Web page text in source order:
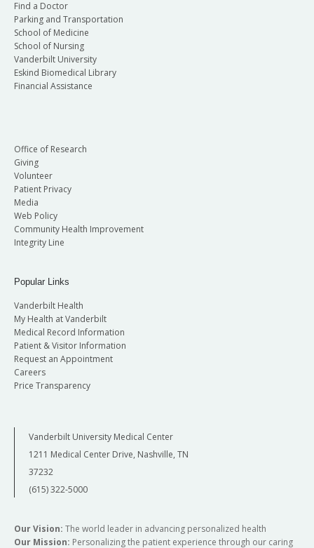
Find a Doctor
Parking and Transportation
School of Medicine
School of Nursing
Vanderbilt University
Eskind Biomedical Library
Financial Assistance
Office of Research
Giving
Volunteer
Patient Privacy
Media
Web Policy
Community Health Improvement
Integrity Line
Popular Links
Vanderbilt Health
My Health at Vanderbilt
Medical Record Information
Patient & Visitor Information
Request an Appointment
Careers
Price Transparency
Vanderbilt University Medical Center
1211 Medical Center Drive, Nashville, TN
37232
(615) 322-5000
Our Vision: The world leader in advancing personalized health
Our Mission: Personalizing the patient experience through our caring